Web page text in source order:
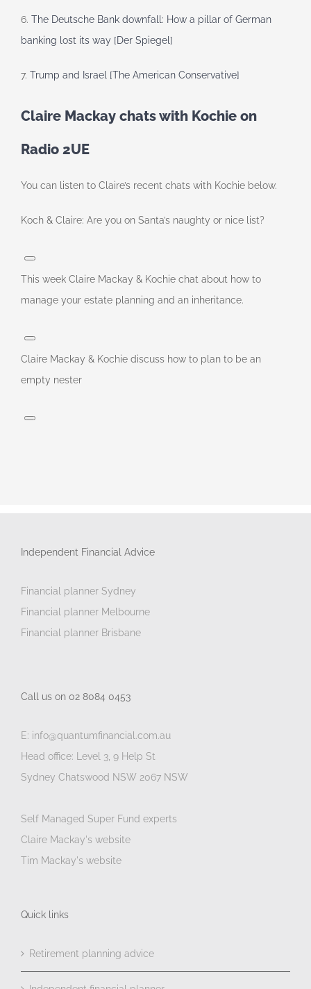
6. The Deutsche Bank downfall: How a pillar of German
banking lost its way [Der Spiegel]
7. Trump and Israel [The American Conservative]
Claire Mackay chats with Kochie on
Radio 2UE
You can listen to Claire’s recent chats with Kochie below.
Koch & Claire: Are you on Santa’s naughty or nice list?
This week Claire Mackay & Kochie chat about how to
manage your estate planning and an inheritance.
Claire Mackay & Kochie discuss how to plan to be an
empty nester
Independent Financial Advice
Financial planner Sydney
Financial planner Melbourne
Financial planner Brisbane
Call us on 02 8084 0453
E: info@quantumfinancial.com.au
Head office: Level 3, 9 Help St
Sydney Chatswood NSW 2067 NSW
Self Managed Super Fund experts
Claire Mackay's website
Tim Mackay's website
Quick links
Retirement planning advice